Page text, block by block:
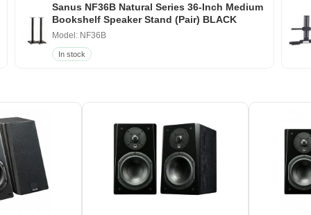
Sanus NF36B Natural Series 36-Inch Medium
Bookshelf Speaker Stand (Pair) BLACK
Model: NF36B
In stock